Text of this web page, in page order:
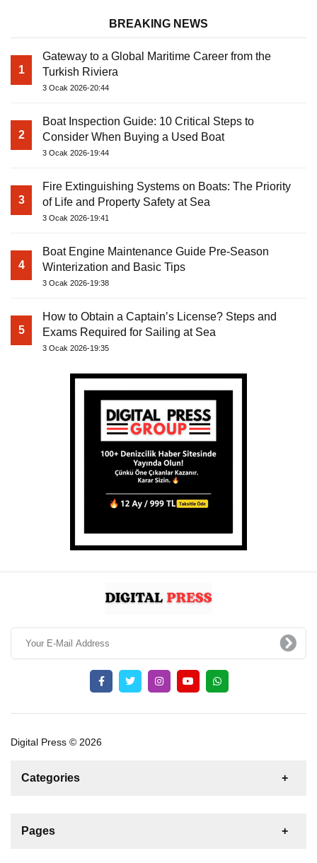
BREAKING NEWS
1
Gateway to a Global Maritime Career from the
Turkish Riviera
3 Ocak 2026-20:44
2
Boat Inspection Guide: 10 Critical Steps to
Consider When Buying a Used Boat
3 Ocak 2026-19:44
3
Fire Extinguishing Systems on Boats: The Priority
of Life and Property Safety at Sea
3 Ocak 2026-19:41
4
Boat Engine Maintenance Guide Pre-Season
Winterization and Basic Tips
3 Ocak 2026-19:38
5
How to Obtain a Captain’s License? Steps and
Exams Required for Sailing at Sea
3 Ocak 2026-19:35
Digital Press © 2026
Categories
For Sale
Pages